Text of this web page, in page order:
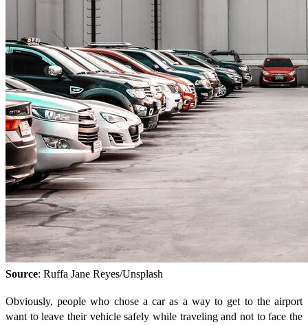
Source: Ruffa Jane Reyes/Unsplash
Obviously, people who chose a car as a way to get to the airport
want to leave their vehicle safely while traveling and not to face the